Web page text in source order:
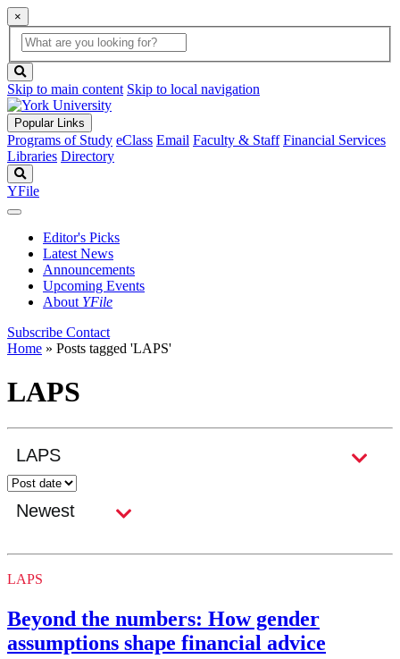
×
Global
Search
search
box
button
Skip to main content Skip to local navigation
Popular Links
Programs of Study eClass Email Faculty & Staff Financial Services
Libraries Directory
YFile
Editor's Picks
Latest News
Announcements
Upcoming Events
About YFile
Subscribe Contact
Home » Posts tagged 'LAPS'
LAPS
LAPS
Beyond the numbers: How gender
assumptions shape financial advice